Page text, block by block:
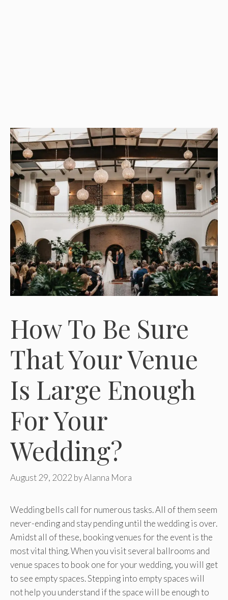
How To Be Sure
That Your Venue
Is Large Enough
For Your
Wedding?
August 29, 2022 byAlanna Mora
Wedding bells call for numerous tasks. All of them seem
never-ending and stay pending until the wedding is over.
Amidst all of these, booking venues for the event is the
most vital thing. When you visit several ballrooms and
venue spaces to book one for your wedding, you will get
to see empty spaces. Stepping into empty spaces will
not help you understand if the space will be enough to